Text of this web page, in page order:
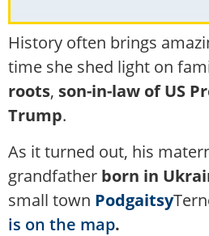
History often brings
time she shed light on
roots, son-in-law of US
Trump.
As it turned out, his
grandfather born in
small town Podgaitsy
is on the map.